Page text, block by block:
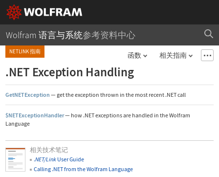
Wolfram 语言与系统参考资料中心
NETLINK 指南 函数 相关指南
.NET Exception Handling
GetNETException — get the exception thrown in the most recent .NET call
$NETExceptionHandler— how .NET exceptions are handled in the Wolfram
Language
相关技术笔记
.NET/Link User Guide
Calling .NET from the Wolfram Language